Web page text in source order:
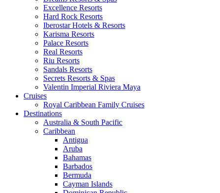
Excellence Resorts
Hard Rock Resorts
Iberostar Hotels & Resorts
Karisma Resorts
Palace Resorts
Real Resorts
Riu Resorts
Sandals Resorts
Secrets Resorts & Spas
Valentin Imperial Riviera Maya
Cruises
Royal Caribbean Family Cruises
Destinations
Australia & South Pacific
Caribbean
Antigua
Aruba
Bahamas
Barbados
Bermuda
Cayman Islands